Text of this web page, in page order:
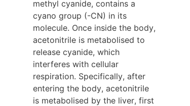
methyl cyanide, contains a
cyano group (-CN) in its
molecule. Once inside the body,
acetonitrile is metabolised to
release cyanide, which
interferes with cellular
respiration. Specifically, after
entering the body, acetonitrile
is metabolised by the liver, first